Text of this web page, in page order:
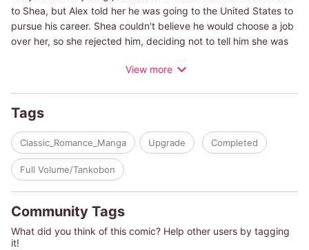
to Shea, but Alex told her he was going to the United States to
pursue his career. Shea couldn't believe he would choose a job
over her, so she rejected him, deciding not to tell him she was
wants to know why she wouldn't wait for him and she still can't
(c)NASUNO AMANO/LINSEY STEVENS
View more
Tags
Classic_Romance_Manga Upgrade Completed
Full Volume/Tankobon
Community Tags
What did you think of this comic? Help other users by tagging
it!